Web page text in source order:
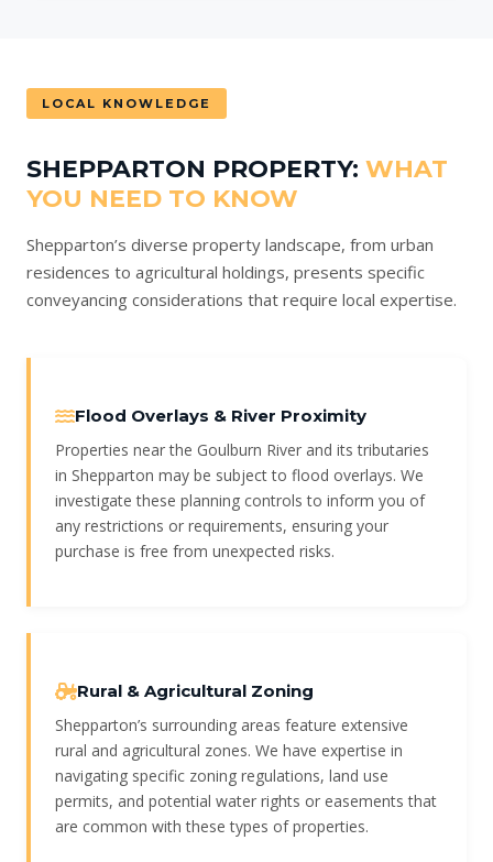
LOCAL KNOWLEDGE
SHEPPARTON PROPERTY: WHAT
YOU NEED TO KNOW
Shepparton’s diverse property landscape, from urban
residences to agricultural holdings, presents specific
conveyancing considerations that require local expertise.
Flood Overlays & River Proximity
Properties near the Goulburn River and its tributaries
in Shepparton may be subject to flood overlays. We
investigate these planning controls to inform you of
any restrictions or requirements, ensuring your
purchase is free from unexpected risks.
Rural & Agricultural Zoning
Shepparton’s surrounding areas feature extensive
rural and agricultural zones. We have expertise in
navigating specific zoning regulations, land use
permits, and potential water rights or easements that
are common with these types of properties.